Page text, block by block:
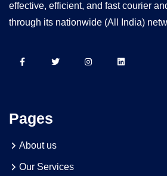
effective, efficient, and fast courier
through its nationwide (All India)
Pages
About us
Our Services